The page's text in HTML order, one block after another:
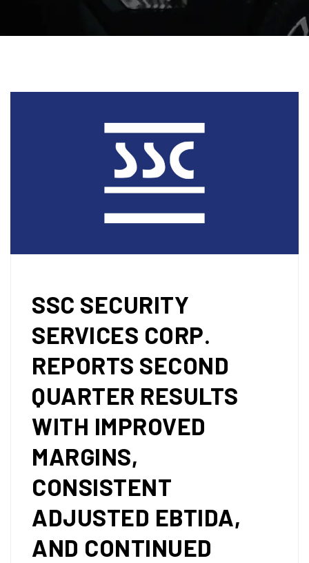
SSC SECURITY
SERVICES CORP.
REPORTS SECOND
QUARTER RESULTS
WITH IMPROVED
MARGINS,
CONSISTENT
ADJUSTED EBTIDA,
AND CONTINUED